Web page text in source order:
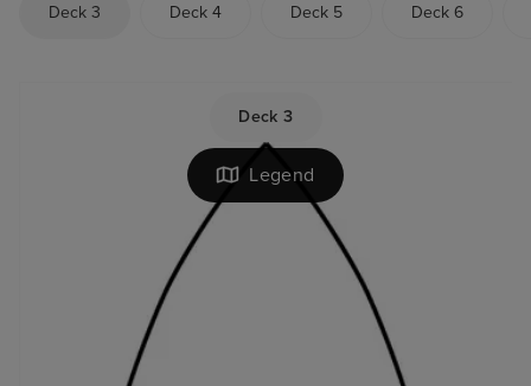
Deck 3 Deck 4 Deck 5 Deck 6
Legend
Deck 3